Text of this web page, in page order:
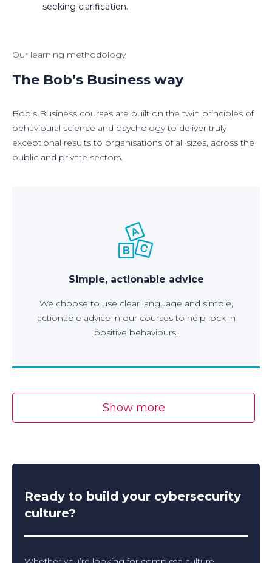
seeking clarification.
Our learning methodology
The Bob’s Business way
Bob’s Business courses are built on the twin principles of
behavioural science and psychology to deliver truly
exceptional results to organisations of all sizes, across the
public and private sectors.
Simple, actionable advice
We choose to use clear language and simple,
actionable advice in our courses to help lock in
positive behaviours.
Show more
Ready to build your cybersecurity
culture?